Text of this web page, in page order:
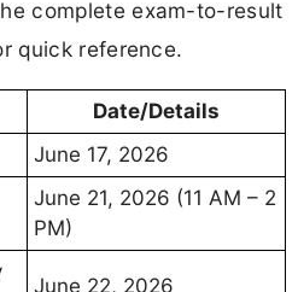
complete exam-to-result
quick reference.
Date/Details
June 17, 2026
June 21, 2026 (11 AM – 2
PM)
June 22, 2026